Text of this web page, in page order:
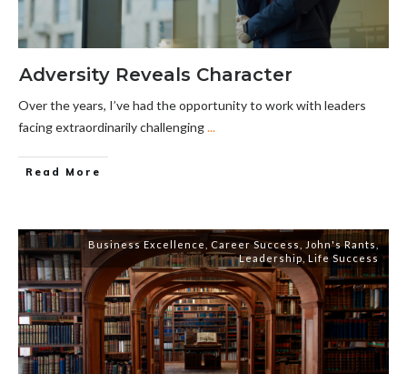
Adversity Reveals Character
Over the years, I’ve had the opportunity to work with leaders
facing extraordinarily challenging...
Read More
Business Excellence Career Success John's Rants,
Leadership Life Success